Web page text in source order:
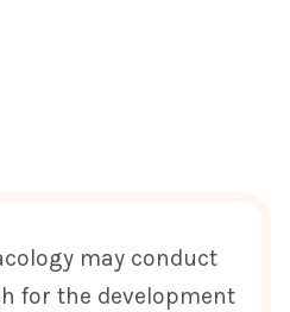
may conduct
for the development